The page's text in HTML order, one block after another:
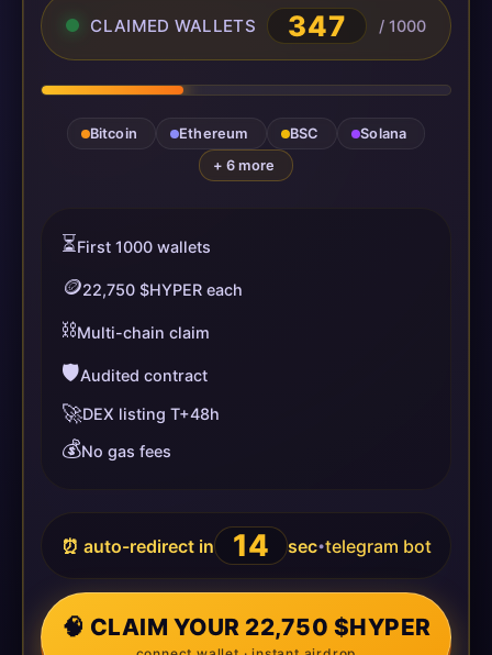
CLAIMED WALLETS 347 / 1000
Bitcoin Ethereum BSC
Solana
+ 6 more
⏳First 1000 wallets
🪙22,750 $HYPER each
⛓️Multi-chain claim
🛡️Audited contract
🚀DEX listing T+48h
💰No gas fees
⏰ auto-redirect in 13 sec•telegram bot
🧠 CLAIM YOUR 22,750 $HYPER